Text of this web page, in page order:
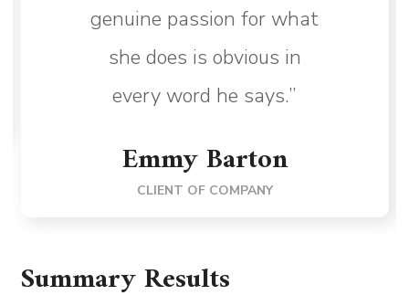
genuine passion for what
she does is obvious in
every word he says.”
Emmy Barton
CLIENT OF COMPANY
Summary Results